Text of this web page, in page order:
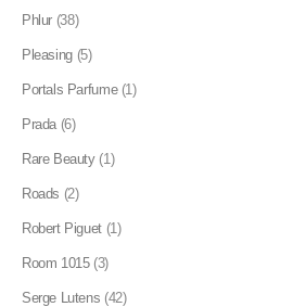
Phlur (38)
Pleasing (5)
Portals Parfume (1)
Prada (6)
Rare Beauty (1)
Roads (2)
Robert Piguet (1)
Room 1015 (3)
Serge Lutens (42)